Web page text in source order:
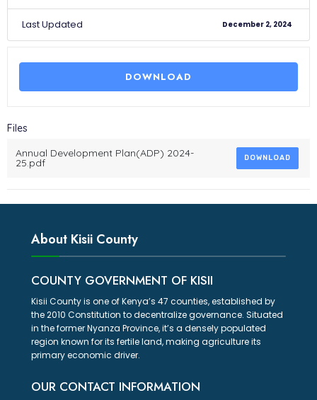
Last Updated December 2, 2024
DOWNLOAD
Files
Annual Development Plan(ADP) 2024-
25.pdf DOWNLOAD
About Kisii County
COUNTY GOVERNMENT OF KISII
Kisii County is one of Kenya’s 47 counties, established by
the 2010 Constitution to decentralize governance. Situated
in the former Nyanza Province, it’s a densely populated
region known for its fertile land, making agriculture its
primary economic driver.
OUR CONTACT INFORMATION